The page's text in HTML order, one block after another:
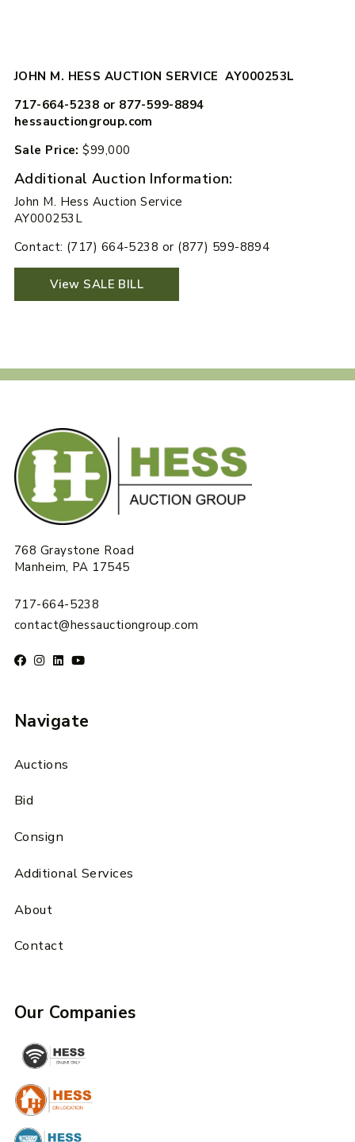
JOHN M. HESS AUCTION SERVICE AY000253L
717-664-5238 or 877-599-8894
hessauctiongroup.com
Sale Price: $99,000
Additional Auction Information:
John M. Hess Auction Service
AY000253L
Contact: (717) 664-5238 or (877) 599-8894
View SALE BILL
768 Graystone Road
Manheim, PA 17545
717-664-5238
contact@hessauctiongroup.com
Navigate
Auctions
Bid
Consign
Additional Services
About
Contact
Our Companies